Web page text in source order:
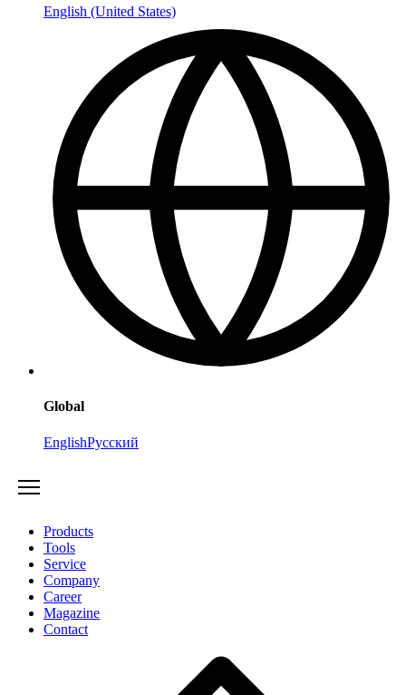
English (United States)
Global
EnglishРусский
Products
Tools
Service
Company
Career
Magazine
Contact